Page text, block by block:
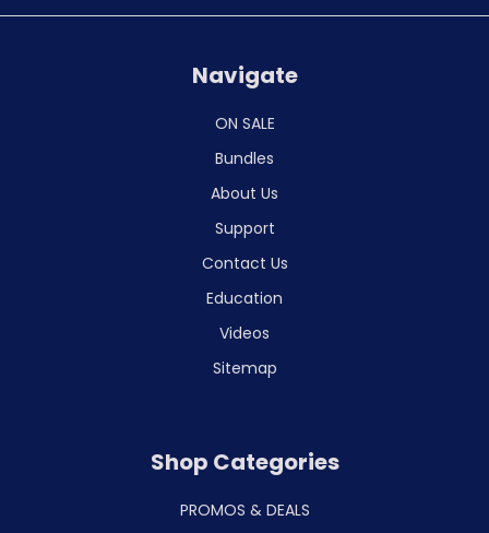
Navigate
ON SALE
Bundles
About Us
Support
Contact Us
Education
Videos
Sitemap
Shop Categories
PROMOS & DEALS